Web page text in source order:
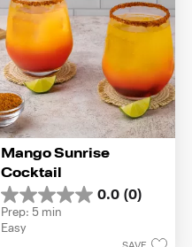
Mango Sunrise
Cocktail
0.0 (0)
0.0
out
of
Prep: 5 min
Easy